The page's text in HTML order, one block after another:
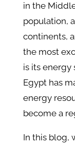
in the
population,
continents,
the most
is its energy
Egypt has
energy
become a
In this blog,